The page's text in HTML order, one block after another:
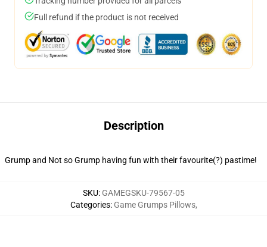
Full refund if the product is not received
Description
Grump and Not so Grump having fun with their favourite(?) pastime!
SKU: GAMEGSKU-79567-05
Categories: Game Grumps Pillows,